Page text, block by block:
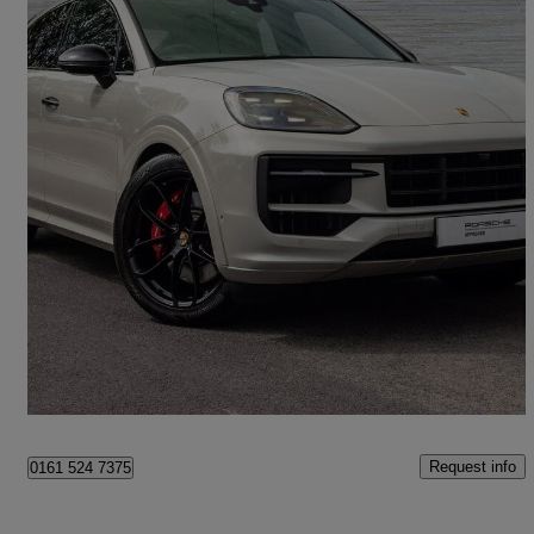
2025 Porsche Cayenne
S 5dr Tiptronic S1,449 miles
£93,990
Stockport
0161 524 7375 Request info